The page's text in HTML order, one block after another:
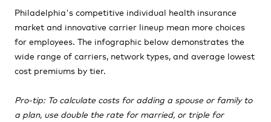
Philadelphia's competitive individual health insurance
market and innovative carrier lineup mean more choices
for employees. The infographic below demonstrates the
wide range of carriers, network types, and average lowest
cost premiums by tier.
Pro-tip: To calculate costs for adding a spouse or family to
a plan, use double the rate for married, or triple for